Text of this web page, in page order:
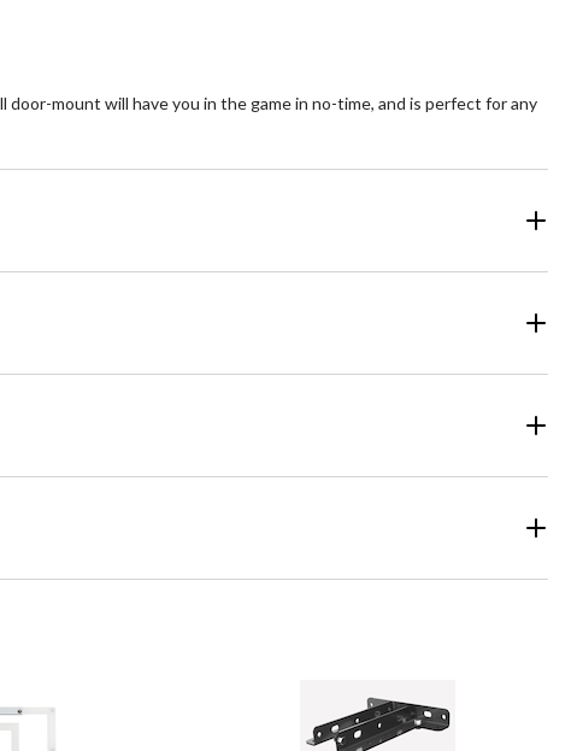
mount will have you in the game in no-time, and is perfect for any